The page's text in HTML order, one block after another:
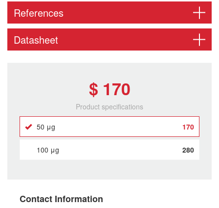
References
Datasheet
$ 170
Product specifications
50 μg 170
100 μg 280
Contact Information